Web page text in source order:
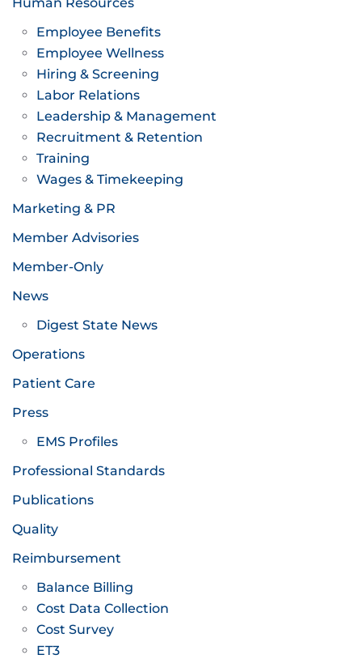
Employee Benefits
Employee Wellness
Hiring & Screening
Labor Relations
Leadership & Management
Recruitment & Retention
Training
Wages & Timekeeping
Marketing & PR
Member Advisories
Member-Only
News
Digest State News
Operations
Patient Care
Press
EMS Profiles
Professional Standards
Publications
Quality
Reimbursement
Balance Billing
Cost Data Collection
Cost Survey
ET3